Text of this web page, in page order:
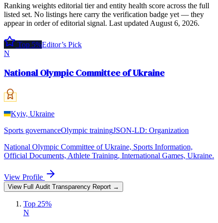
Ranking weights editorial tier and entity health score across the full
listed set. No listings here carry the verification badge yet — they
appear in order of editorial signal. Last updated August 6, 2026.
Top 5%Editor’s Pick
N
National Olympic Committee of Ukraine
Kyiv, Ukraine
Sports governanceOlympic trainingJSON-LD: Organization
National Olympic Committee of Ukraine, Sports Information,
Official Documents, Athlete Training, International Games, Ukraine.
View Profile
View Full Audit Transparency Report →
Top 25%
N